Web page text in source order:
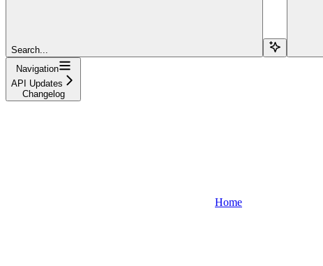
Search...
Navigation
API Updates
Changelog
Home